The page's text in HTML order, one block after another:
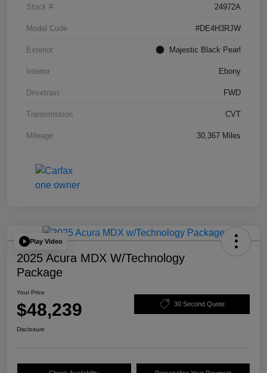
Stock # 24972A
Model Code #DE4H3RJW
Exterior Majestic Black Pearl
Interior Ebony
Drivetrain FWD
Transmission CVT
Mileage 30,367 Miles
Play Video
2025 Acura MDX W/Technology
Package
Your Price
$48,239 30 Second Quote
Disclosure